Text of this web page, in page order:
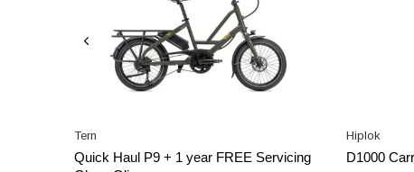
Tern
Quick Haul P9 + 1 year FREE Servicing
Hiplok
D1000